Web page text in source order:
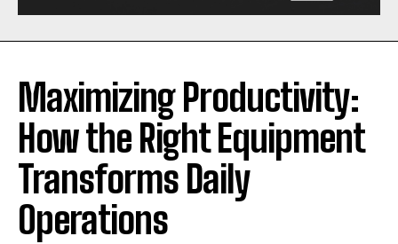
Maximizing Productivity:
How the Right Equipment
Transforms Daily
Operations